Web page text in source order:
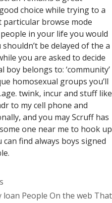
choice while trying to a
particular browse mode
in your life you would
be delayed of the a
you are asked to decide
boy belongs to: ‘community’
homosexual groups you’ll
twink, incur and stuff like
to my cell phone and
and you may Scruff has
one near me to hook up
find always boys signed
loan People On the web That